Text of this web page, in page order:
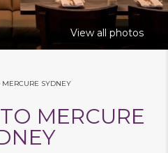
View all photos
SYDNEY
MERCURE